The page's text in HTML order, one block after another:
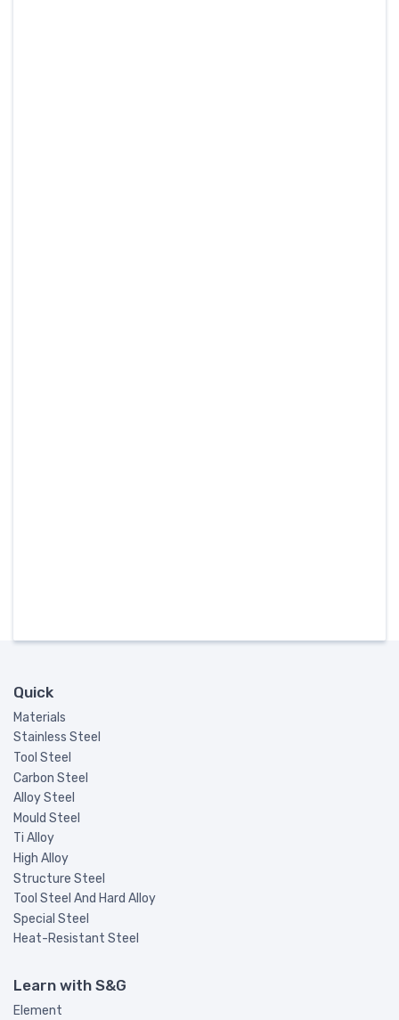
Quick
Materials
Stainless Steel
Tool Steel
Carbon Steel
Alloy Steel
Mould Steel
Ti Alloy
High Alloy
Structure Steel
Tool Steel And Hard Alloy
Special Steel
Heat-Resistant Steel
Learn with S&G
Element